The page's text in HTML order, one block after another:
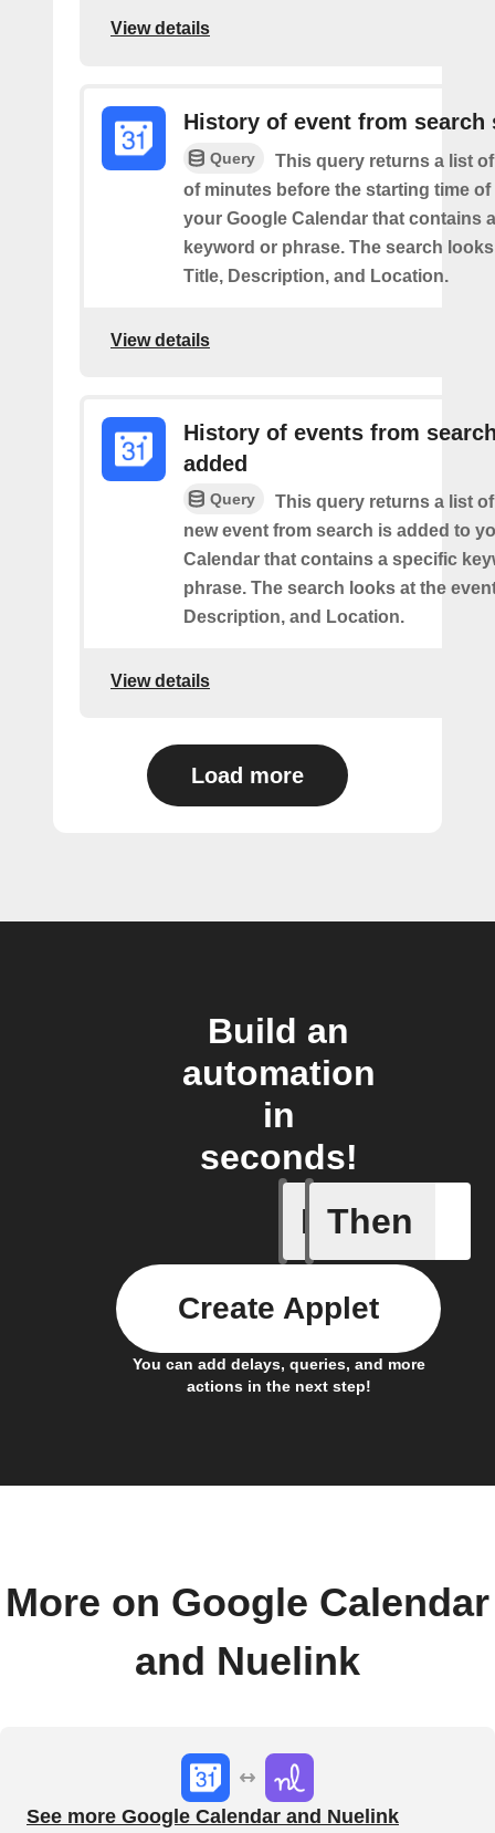
View details
History of event from search
Query
This query returns a list
of minutes before the starting time of
your Google Calendar that contains
keyword or phrase. The search looks
Title, Description, and Location.
View details
History of events from
added
Query
This query returns a list
new event from search is added to
Calendar that contains a specific
phrase. The search looks at the
Description, and Location.
View details
Load more
Build an
automation
in
seconds!
If
Any
Then
You can add delays, queries, and more
actions in the next step!
Create Applet
More on Google Calendar
and Nuelink
See more Google Calendar and Nuelink